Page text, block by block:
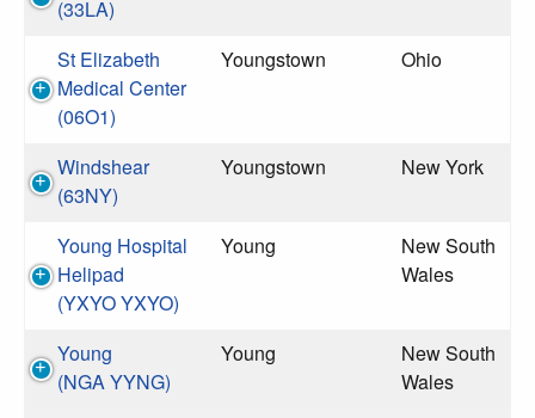
(33LA)
St Elizabeth
Medical Center
(06O1)
Youngstown Ohio
Windshear
(63NY)
Youngstown New York
Young Hospital
Helipad
(YXYO YXYO)
Young
New South
Wales
Young
(NGA YYNG)
Young
New South
Wales